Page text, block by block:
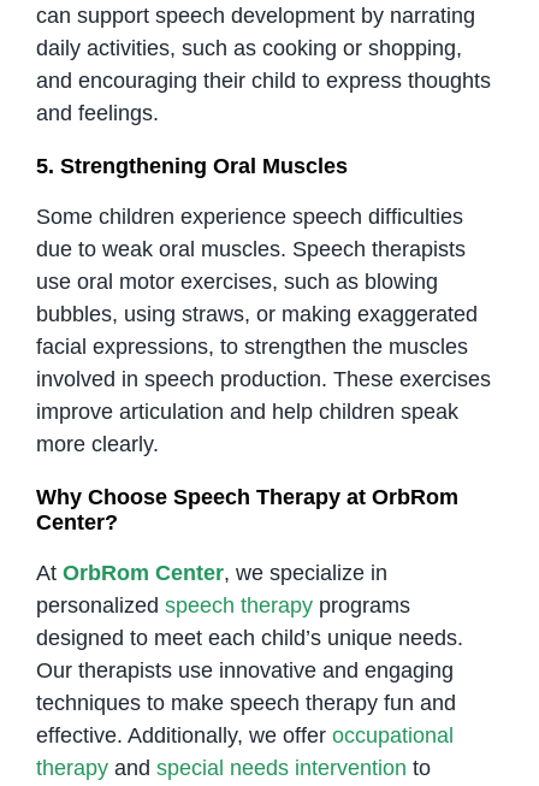
can support speech development by narrating
daily activities, such as cooking or shopping,
and encouraging their child to express thoughts
and feelings.
5. Strengthening Oral Muscles
Some children experience speech difficulties
due to weak oral muscles. Speech therapists
use oral motor exercises, such as blowing
bubbles, using straws, or making exaggerated
facial expressions, to strengthen the muscles
involved in speech production. These exercises
improve articulation and help children speak
more clearly.
Why Choose Speech Therapy at OrbRom
Center?
At OrbRom Center, we specialize in
personalized speech therapyprograms
designed to meet each child’s unique needs.
Our therapists use innovative and engaging
techniques to make speech therapy fun and
effective. Additionally, we offer occupational
therapyand special needs intervention to